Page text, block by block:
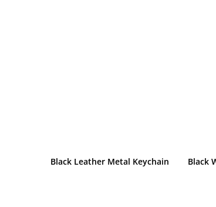
Black Leather Metal Keychain
Black